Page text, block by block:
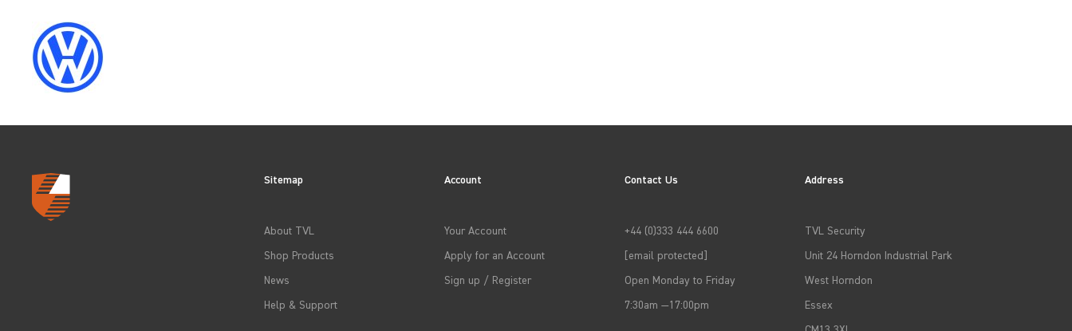
Sitemap
About TVL
Shop Products
News
Help & Support
Account
Your Account
Apply for an Account
Sign up / Register
Contact Us
+44 (0)333 444 6600
[email protected]
Open Monday to Friday
7:30am —17:00pm
Address
TVL Security
Unit 24 Horndon Industrial Park
West Horndon
Essex